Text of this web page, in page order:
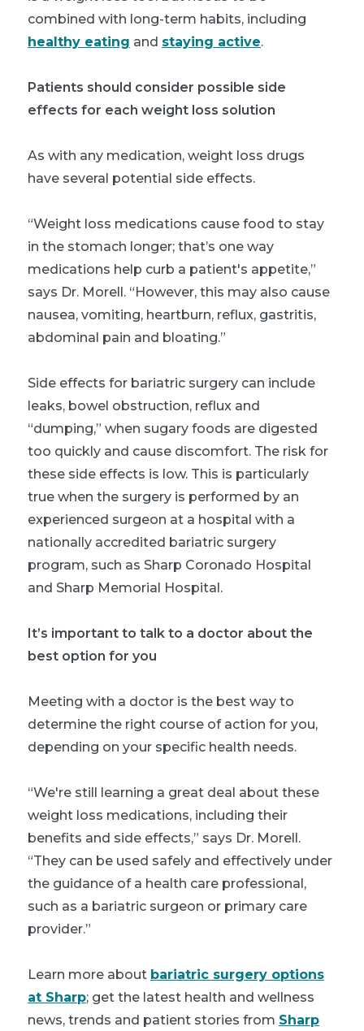
combined with long-term habits, including
healthy eating and staying active.
Patients should consider possible side
effects for each weight loss solution
As with any medication, weight loss drugs
have several potential side effects.
“Weight loss medications cause food to stay
in the stomach longer; that’s one way
medications help curb a patient's appetite,”
says Dr. Morell. “However, this may also cause
nausea, vomiting, heartburn, reflux, gastritis,
abdominal pain and bloating.”
Side effects for bariatric surgery can include
leaks, bowel obstruction, reflux and
“dumping,” when sugary foods are digested
too quickly and cause discomfort. The risk for
these side effects is low. This is particularly
true when the surgery is performed by an
experienced surgeon at a hospital with a
nationally accredited bariatric surgery
program, such as Sharp Coronado Hospital
and Sharp Memorial Hospital.
It’s important to talk to a doctor about the
best option for you
Meeting with a doctor is the best way to
determine the right course of action for you,
depending on your specific health needs.
“We're still learning a great deal about these
weight loss medications, including their
benefits and side effects,” says Dr. Morell.
“They can be used safely and effectively under
the guidance of a health care professional,
such as a bariatric surgeon or primary care
provider.”
Learn more about bariatric surgery options
at Sharp; get the latest health and wellness
news, trends and patient stories from Sharp